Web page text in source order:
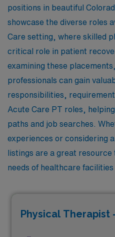
positions in beautiful
showcase the diverse roles
Care setting, where skilled
critical role in patient
examining these
professionals can gain
responsibilities,
Acute Care PT roles,
paths and job searches.
experiences or considering
listings are a great
needs of healthcare facilities
Physical Therapist